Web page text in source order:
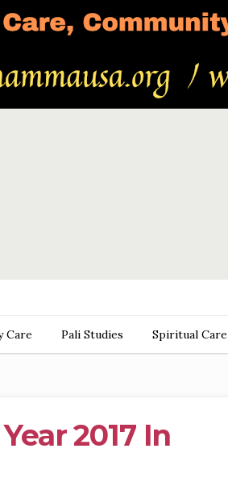
Care Pali Studies Spiritual Care
2017 In